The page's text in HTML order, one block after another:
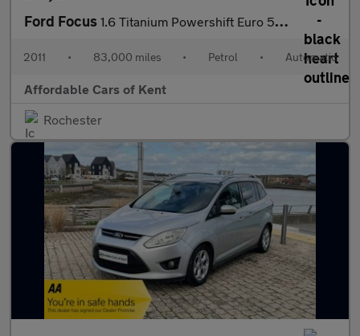
Ford Focus 1.6 Titanium Powershift Euro 5 5dr
2011 • 83,000 miles • Petrol • Automatic
Affordable Cars of Kent
Rochester